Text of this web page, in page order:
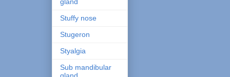
Stuffy nose
Stugeron
Styalgia
Sub mandibular